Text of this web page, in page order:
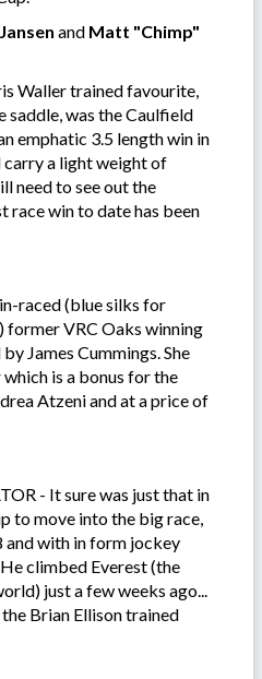
and Matt "Chimp"
Waller trained favourite,
was the Caulfield
emphatic 3.5 length win in
a light weight of
need to see out the
race win to date has been
raced (blue silks for
former VRC Oaks winning
James Cummings. She
is a bonus for the
Atzeni and at a price of
- It sure was just that in
to move into the big race,
and with in form jockey
climbed Everest (the
just a few weeks ago...
Brian Ellison trained